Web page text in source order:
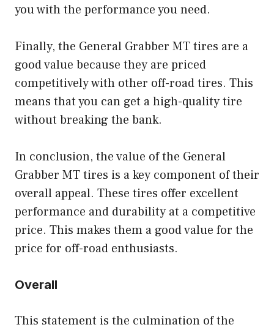
you with the performance you need.
Finally, the General Grabber MT tires are a
good value because they are priced
competitively with other off-road tires. This
means that you can get a high-quality tire
without breaking the bank.
In conclusion, the value of the General
Grabber MT tires is a key component of their
overall appeal. These tires offer excellent
performance and durability at a competitive
price. This makes them a good value for the
price for off-road enthusiasts.
Overall
This statement is the culmination of the